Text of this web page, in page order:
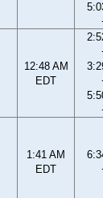
12:48 AM
EDT
1:41 AM
EDT